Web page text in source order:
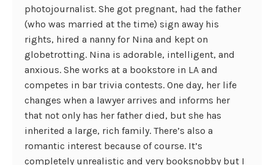
photojournalist. She got pregnant, had the father
(who was married at the time) sign away his
rights, hired a nanny for Nina and kept on
globetrotting. Nina is adorable, intelligent, and
anxious. She works at a bookstore in LA and
competes in bar trivia contests. One day, her life
changes when a lawyer arrives and informs her
that not only has her father died, but she has
inherited a large, rich family. There’s also a
romantic interest because of course. It’s
completely unrealistic and very booksnobby but I